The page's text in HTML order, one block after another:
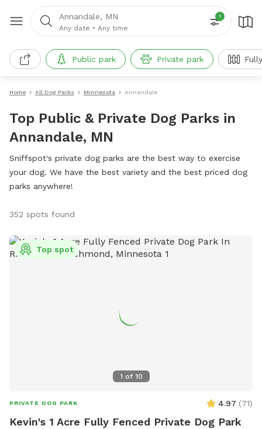
Annandale, MN
Any date • Any time
1
Public park Private park
Home All Dog Parks Minnesota Annandale
Top Public & Private Dog Parks in
Annandale, MN
Sniffspot's private dog parks are the best way to exercise
your dog. We have the best variety and the best priced dog
parks anywhere!
352 spots found
1 of 10
Top spot
PRIVATE DOG PARK 4.97 (71)
Kevin's 1 Acre Fully Fenced Private Dog Park